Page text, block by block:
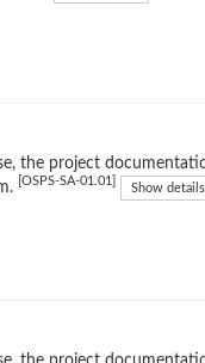
the project
[OSPS-SA-01.01] Show details